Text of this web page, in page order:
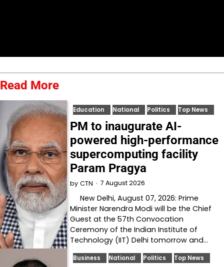
Read More
Education National Politics Top News
PM to inaugurate AI-
powered high-performance
supercomputing facility
Param Pragya
by CTN 7 August 2026
New Delhi, August 07, 2026: Prime
Minister Narendra Modi will be the Chief
Guest at the 57th Convocation
Ceremony of the Indian Institute of
Technology (IIT) Delhi tomorrow and…
Business National Politics Top News